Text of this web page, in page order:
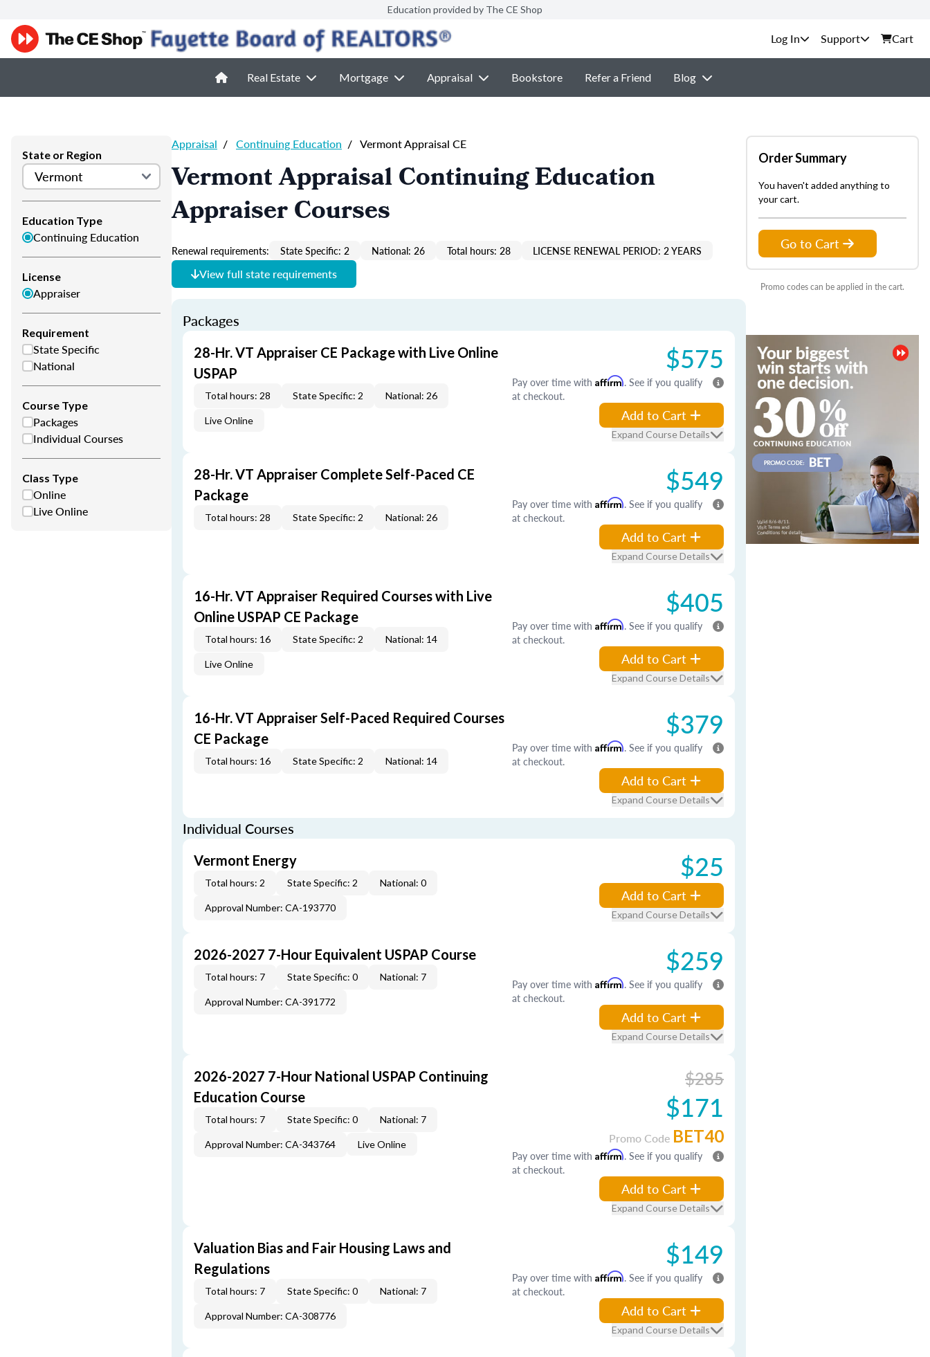
Education provided by The CE Shop
Support Cart
Real Estate Mortgage Appraisal Bookstore Refer a Friend Blog
State or Region
Education Type
Continuing Education
License
Appraiser
Requirement
State Specific
National
Course Type
Packages
Individual Courses
Class Type
Online
Live Online
Appraisal / Continuing Education / Vermont Appraisal CE
Vermont Appraisal Continuing Education
Appraiser Courses
Renewal requirements: State Specific: 2 National: 26 Total hours: 28 LICENSE RENEWAL PERIOD: 2 YEARS
View full state requirements
Packages
28-Hr. VT Appraiser CE Package with Live Online
USPAP
Total hours: 28 State Specific: 2 National: 26
Live Online
$575
Pay over time with Affirm. See if you qualify
at checkout.
Add to Cart
Expand Course Details
28-Hr. VT Appraiser Complete Self-Paced CE
Package
Total hours: 28 State Specific: 2 National: 26
$549
Pay over time with Affirm. See if you qualify
at checkout.
Add to Cart
Expand Course Details
16-Hr. VT Appraiser Required Courses with Live
Online USPAP CE Package
Total hours: 16 State Specific: 2 National: 14
Live Online
$405
Pay over time with Affirm. See if you qualify
at checkout.
Add to Cart
Expand Course Details
16-Hr. VT Appraiser Self-Paced Required Courses
CE Package
Total hours: 16 State Specific: 2 National: 14
$379
Pay over time with Affirm. See if you qualify
at checkout.
Add to Cart
Expand Course Details
Individual Courses
Vermont Energy
Total hours: 2 State Specific: 2 National: 0
Approval Number: CA-193770
$25
Add to Cart
Expand Course Details
2026-2027 7-Hour Equivalent USPAP Course
Total hours: 7 State Specific: 0 National: 7
Approval Number: CA-391772
$259
Pay over time with Affirm. See if you qualify
at checkout.
Add to Cart
Expand Course Details
2026-2027 7-Hour National USPAP Continuing
Education Course
Total hours: 7 State Specific: 0 National: 7
Approval Number: CA-343764 Live Online
$285
$171
Promo Code BET40
Pay over time with Affirm. See if you qualify
at checkout.
Add to Cart
Expand Course Details
Valuation Bias and Fair Housing Laws and
Regulations
Total hours: 7 State Specific: 0 National: 7
Approval Number: CA-308776
$149
Pay over time with Affirm. See if you qualify
at checkout.
Add to Cart
Expand Course Details
Order Summary
You haven't added anything to
your cart.
Go to Cart
Promo codes can be applied in the cart.